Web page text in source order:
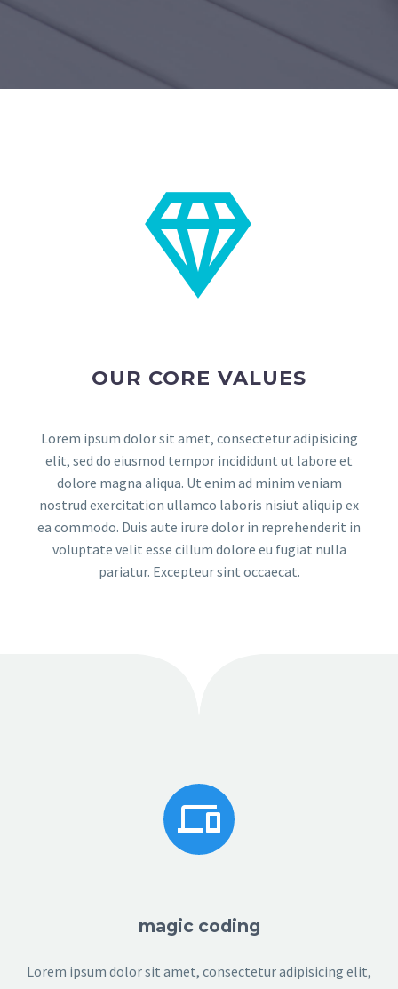


OUR CORE VALUES
Lorem ipsum dolor sit amet, consectetur adipisicing
elit, sed do eiusmod tempor incididunt ut labore et
dolore magna aliqua. Ut enim ad minim veniam
nostrud exercitation ullamco laboris nisiut aliquip ex
ea commodo. Duis aute irure dolor in reprehenderit in
voluptate velit esse cillum dolore eu fugiat nulla
pariatur. Excepteur sint occaecat.


magic coding
Lorem ipsum dolor sit amet, consectetur adipisicing elit,